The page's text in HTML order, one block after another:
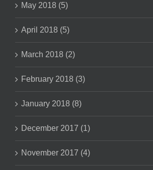
May 2018 (5)
April 2018 (5)
March 2018 (2)
February 2018 (3)
January 2018 (8)
December 2017 (1)
November 2017 (4)